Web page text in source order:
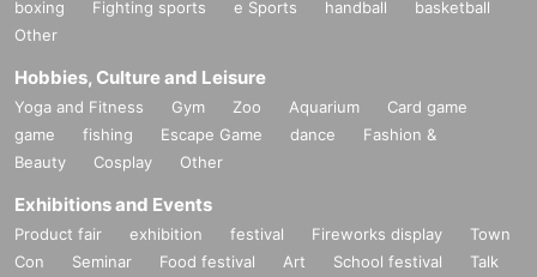
boxing
Fighting sports e Sports handball
basketball
Other
Hobbies, Culture and Leisure
Yoga and Fitness Gym Zoo Aquarium
Card game
game
fishing Escape Game dance
Fashion &
Beauty
Cosplay Other
Exhibitions and Events
Product fair exhibition festival Fireworks display
Town
Con
Seminar Food festival Art School festival
Talk